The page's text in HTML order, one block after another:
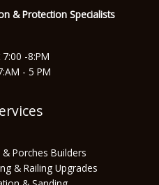
e
p
& Protection Specialists
-8:PM
- 5 PM
Porches Builders
& Railing Upgrades